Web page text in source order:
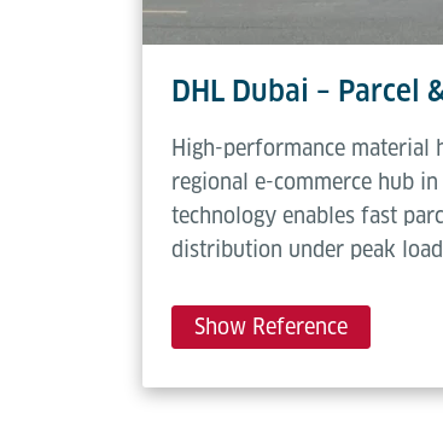
DHL Dubai – Parcel
High-performance material
regional e-commerce hub in
technology enables fast
distribution under peak
Show Reference